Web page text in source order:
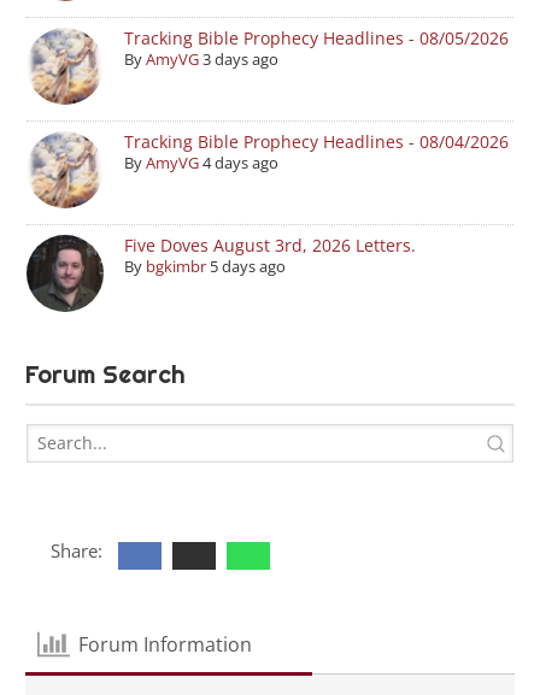
Tracking Bible Prophecy Headlines - 08/05/2026
ByAmyVG3 days ago
Tracking Bible Prophecy Headlines - 08/04/2026
ByAmyVG4 days ago
Five Doves August 3rd, 2026 Letters.
By bgkimbr 5 days ago
Forum Search
Share:
Forum Information